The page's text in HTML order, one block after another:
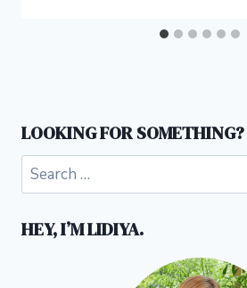
LOOKING FOR SOMETHING?
Search
for:
HEY, I’M LIDIYA.